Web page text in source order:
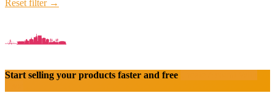
Reset filter →
Start selling your products faster and free